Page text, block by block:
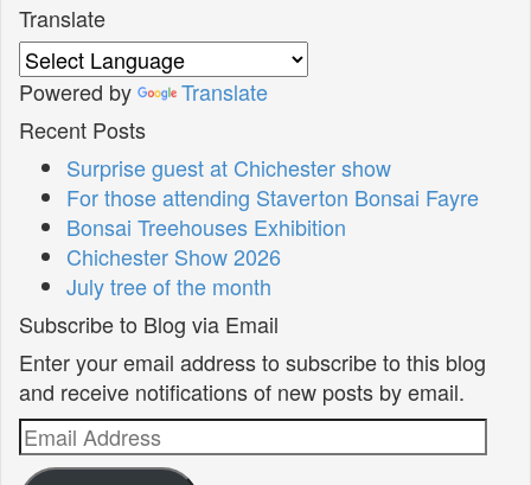
Translate
Powered by
Translate
Recent Posts
Surprise guest at Chichester show
For those attending Staverton Bonsai Fayre
Bonsai Treehouses Exhibition
Chichester Show 2026
July tree of the month
Subscribe to Blog via Email
Enter your email address to subscribe to this blog
and receive notifications of new posts by email.
Email
Address